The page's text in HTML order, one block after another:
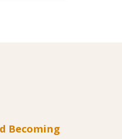
Becoming